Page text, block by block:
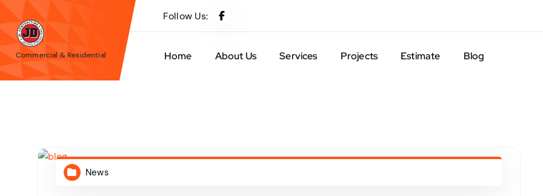
S
k
p
t
o
Commercial & Residential
Follow Us:
Home About Us Services Projects Estimate Blog
News